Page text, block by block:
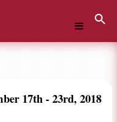
17th - 23rd, 2018